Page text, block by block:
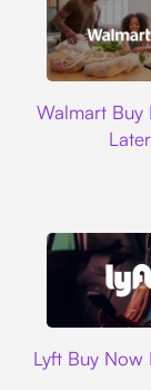
Walmart Buy
Later
Lyft Buy Now